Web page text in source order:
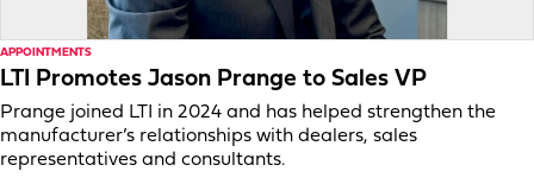
APPOINTMENTS
LTI Promotes Jason Prange to Sales VP
Prange joined LTI in 2024 and has helped strengthen the
manufacturer’s relationships with dealers, sales
representatives and consultants.